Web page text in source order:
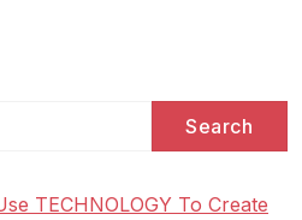
Search
TECHNOLOGY To Create